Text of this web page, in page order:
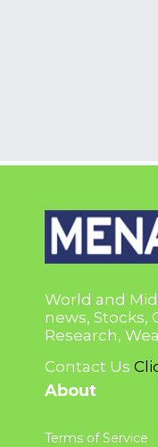
World and
news, Stocks,
Research,
Contact Us
About
Terms of Service